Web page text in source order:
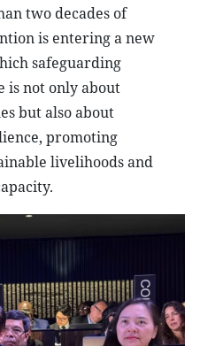
two decades of
is entering a new
safeguarding
not only about
but also about
promoting
livelihoods and